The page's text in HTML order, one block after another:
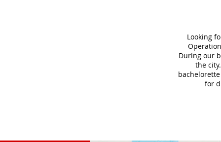
Looking
During our
the
for